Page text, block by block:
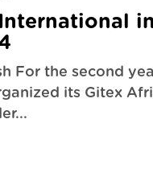
For the second
its Gitex